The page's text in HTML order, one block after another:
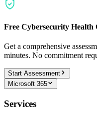
Free Cybersecurity Health
Get a comprehensive
minutes. No commitment
Start Assessment
Microsoft 365
Services